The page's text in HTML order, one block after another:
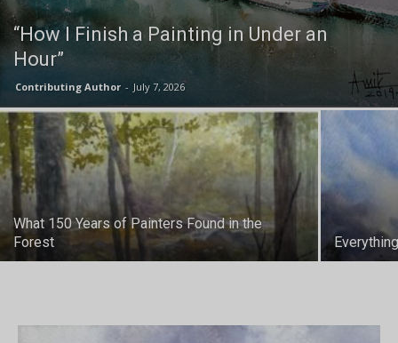
“How I Finish a Painting in Under an
Hour”
Contributing Author - July 7, 2026
What 150 Years of Painters Found in the
Forest